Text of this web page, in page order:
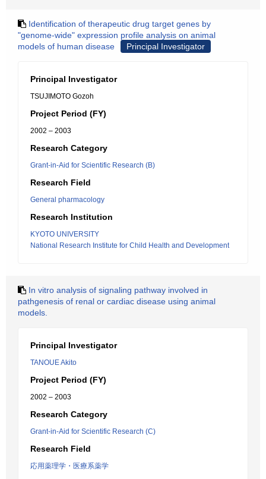
Identification of therapeutic drug target genes by
"genome-wide" expression profile analysis on animal
models of human disease
Principal Investigator
Principal Investigator
TSUJIMOTO Gozoh
Project Period (FY)
2002 – 2003
Research Category
Grant-in-Aid for Scientific Research (B)
Research Field
General pharmacology
Research Institution
KYOTO UNIVERSITY
National Research Institute for Child Health and Development
In vitro analysis of signaling pathway involved in
pathgenesis of renal or cardiac disease using animal
models.
Principal Investigator
TANOUE Akito
Project Period (FY)
2002 – 2003
Research Category
Grant-in-Aid for Scientific Research (C)
Research Field
応用薬理学・医療系薬学